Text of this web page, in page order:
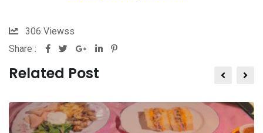
306 Viewss
Share :
Related Post